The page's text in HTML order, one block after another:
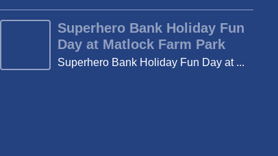
Superhero Bank Holiday Fun
Day at Matlock Farm Park
Superhero Bank Holiday Fun Day at ...